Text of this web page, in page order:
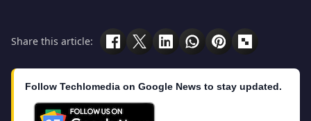
Share this article:
Follow Techlomedia on Google News to stay updated.